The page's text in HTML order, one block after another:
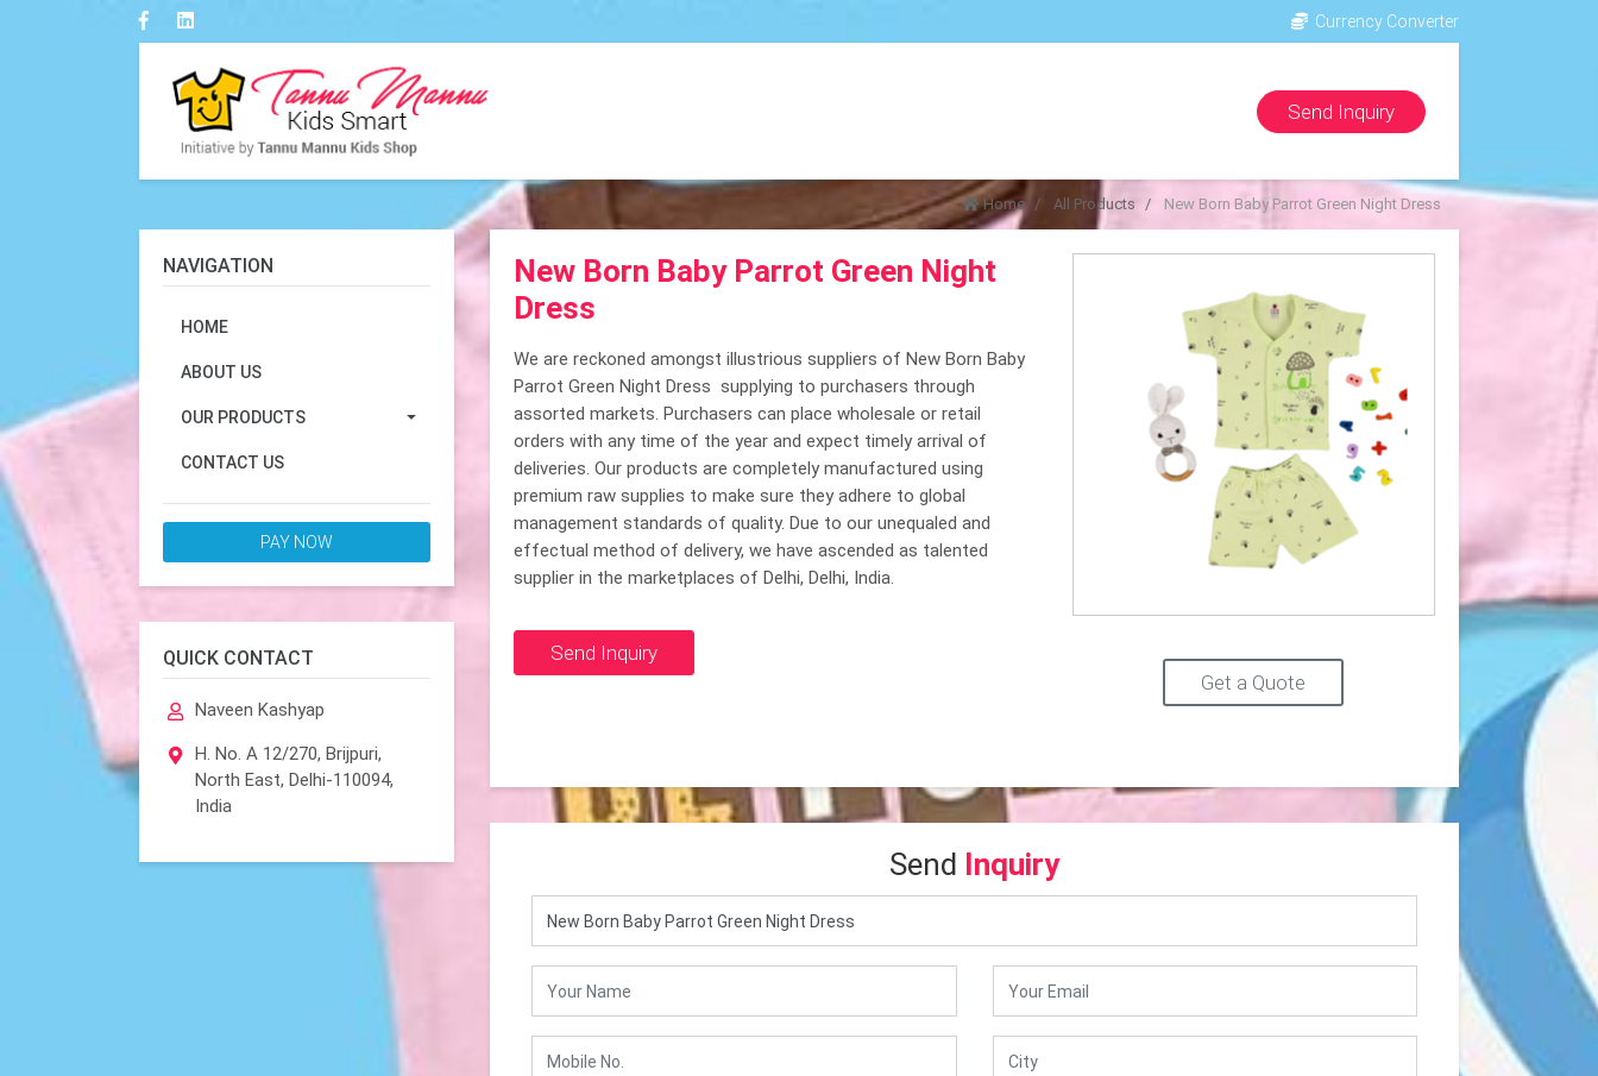
Currency Converter
Send Inquiry
Home All Products New Born Baby Parrot Green Night Dress
NAVIGATION
HOME
ABOUT US
OUR PRODUCTS
CONTACT US
PAY NOW
QUICK CONTACT
Naveen Kashyap
H. No. A 12/270, Brijpuri,
North East, Delhi-110094,
India
New Born Baby Parrot Green Night
Dress
We are reckoned amongst illustrious suppliers of New Born Baby
Parrot Green Night Dress supplying to purchasers through
assorted markets. Purchasers can place wholesale or retail
orders with any time of the year and expect timely arrival of
deliveries. Our products are completely manufactured using
premium raw supplies to make sure they adhere to global
management standards of quality. Due to our unequaled and
effectual method of delivery, we have ascended as talented
supplier in the marketplaces of Delhi, Delhi, India.
Send Inquiry
Get a Quote
Send Inquiry